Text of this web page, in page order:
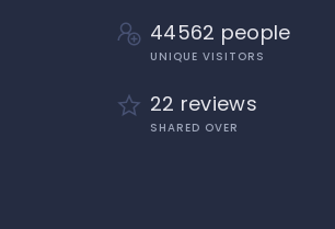
44562 people
UNIQUE VISITORS
22 reviews
SHARED OVER